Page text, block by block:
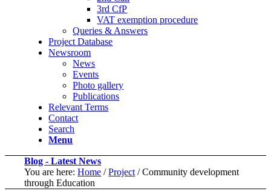
3rd CfP
VAT exemption procedure
Queries & Answers
Project Database
Newsroom
News
Events
Photo gallery
Publications
Relevant Terms
Contact
Search
Menu
Blog - Latest News
You are here: Home / Project / Community development
through Education